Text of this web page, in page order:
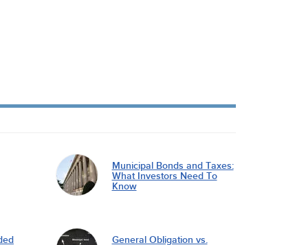
Municipal Bonds and Taxes:
What Investors Need To
Know
General Obligation vs.